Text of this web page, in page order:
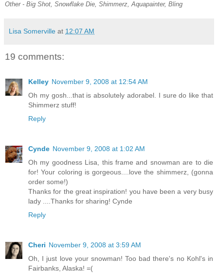
Other - Big Shot, Snowflake Die, Shimmerz, Aquapainter, Bling
Lisa Somerville at 12:07 AM
19 comments:
Kelley November 9, 2008 at 12:54 AM
Oh my gosh...that is absolutely adorabel. I sure do like that
Shimmerz stuff!
Reply
Cynde November 9, 2008 at 1:02 AM
Oh my goodness Lisa, this frame and snowman are to die
for! Your coloring is gorgeous....love the shimmerz, (gonna
order some!)
Thanks for the great inspiration! you have been a very busy
lady ....Thanks for sharing! Cynde
Reply
Cheri November 9, 2008 at 3:59 AM
Oh, I just love your snowman! Too bad there's no Kohl's in
Fairbanks, Alaska! =(